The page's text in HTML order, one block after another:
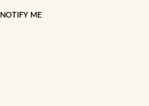
NOTIFY ME